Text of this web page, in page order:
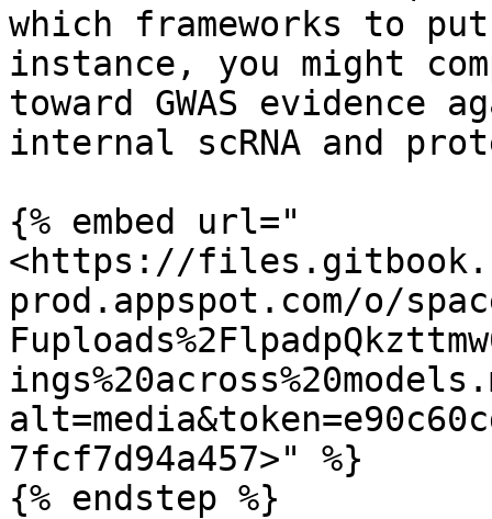
which frameworks to
instance, you might
toward GWAS evidence
internal scRNA and
{% embed url="
<https://
prod.appspot.com/o/
7fcf7d94a457>" %}
{% endstep %}